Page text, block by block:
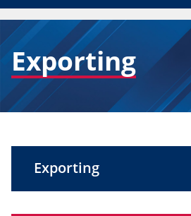
BREADCRUMB
Exporting
Exporting